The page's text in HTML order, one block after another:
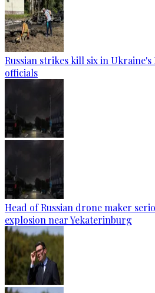
Russian strikes kill six in Ukraine's
officials
Head of Russian drone maker
explosion near Yekaterinburg